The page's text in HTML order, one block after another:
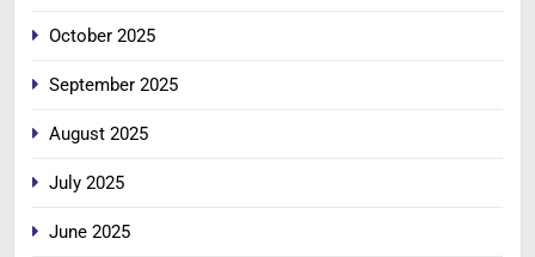
October 2025
September 2025
August 2025
July 2025
June 2025